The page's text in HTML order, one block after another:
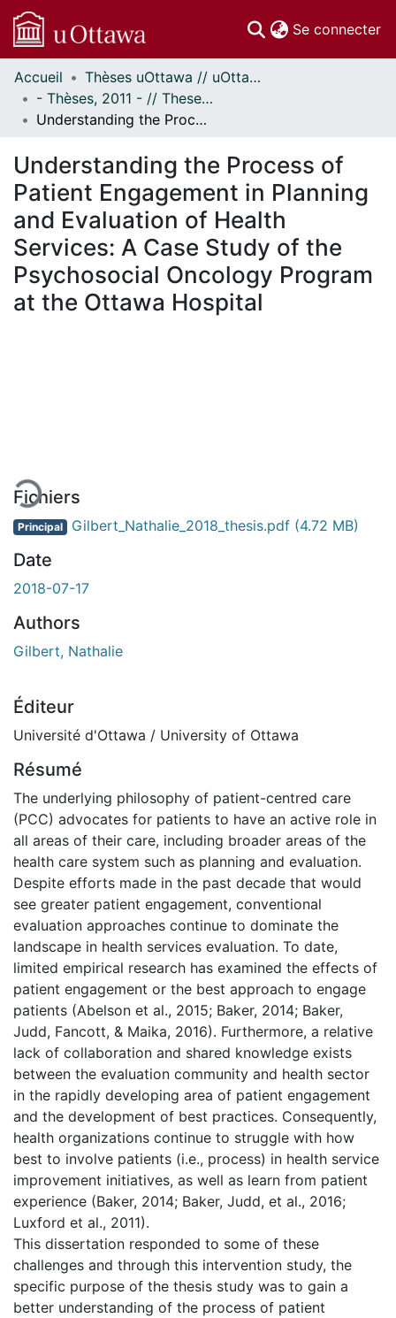
Se connecter
Communautés
et collections
Parcourir
À propos
Accueil
Thèses uOttawa // uOttawa Theses
- Thèses, 2011 - // Theses, 2011 -
Understanding the Process of Patient Engagement in Planning and Evaluation of Health Services: A Case Study of the Psychosocial Oncology Program at the Ottawa Hospital
Understanding the Process of
Patient Engagement in Planning
and Evaluation of Health
Services: A Case Study of the
Psychosocial Oncology Program
at the Ottawa Hospital
Fichiers
Principal Gilbert_Nathalie_2018_thesis.pdf (4.72 MB)
Date
2018-07-17
Authors
Gilbert, Nathalie
Éditeur
Université d'Ottawa / University of Ottawa
Résumé
The underlying philosophy of patient-centred care
(PCC) advocates for patients to have an active role in
all areas of their care, including broader areas of the
health care system such as planning and evaluation.
Despite efforts made in the past decade that would
see greater patient engagement, conventional
evaluation approaches continue to dominate the
landscape in health services evaluation. To date,
limited empirical research has examined the effects of
patient engagement or the best approach to engage
patients (Abelson et al., 2015; Baker, 2014; Baker,
Judd, Fancott, & Maika, 2016). Furthermore, a relative
lack of collaboration and shared knowledge exists
between the evaluation community and health sector
in the rapidly developing area of patient engagement
and the development of best practices. Consequently,
health organizations continue to struggle with how
best to involve patients (i.e., process) in health service
improvement initiatives, as well as learn from patient
experience (Baker, 2014; Baker, Judd, et al., 2016;
Luxford et al., 2011).
This dissertation responded to some of these
challenges and through this intervention study, the
specific purpose of the thesis study was to gain a
better understanding of the process of patient